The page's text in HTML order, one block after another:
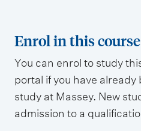
Enrol in this course
You can enrol to study
portal if you have
study at Massey. New
admission to a